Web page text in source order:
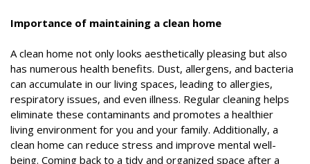
Importance of maintaining a clean home
A clean home not only looks aesthetically pleasing but also
has numerous health benefits. Dust, allergens, and bacteria
can accumulate in our living spaces, leading to allergies,
respiratory issues, and even illness. Regular cleaning helps
eliminate these contaminants and promotes a healthier
living environment for you and your family. Additionally, a
clean home can reduce stress and improve mental well-
being. Coming back to a tidy and organized space after a